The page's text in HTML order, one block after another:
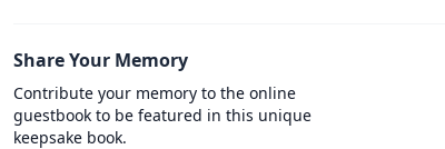
Share Your Memory
Contribute your memory to the online
guestbook to be featured in this unique
keepsake book.